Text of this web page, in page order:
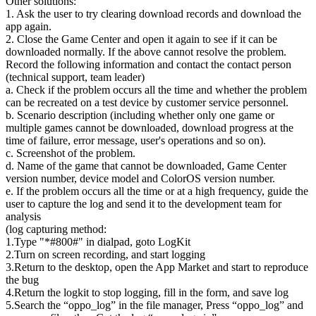
1. Ask the user to try clearing download records and download the
app again.
2. Close the Game Center and open it again to see if it can be
downloaded normally. If the above cannot resolve the problem.
Record the following information and contact the contact person
(technical support, team leader)
a. Check if the problem occurs all the time and whether the problem
can be recreated on a test device by customer service personnel.
b. Scenario description (including whether only one game or
multiple games cannot be downloaded, download progress at the
time of failure, error message, user's operations and so on).
c. Screenshot of the problem.
d. Name of the game that cannot be downloaded, Game Center
version number, device model and ColorOS version number.
e. If the problem occurs all the time or at a high frequency, guide the
user to capture the log and send it to the development team for
analysis
(log capturing method:
1.Type "*#800#" in dialpad, goto LogKit
2.Turn on screen recording, and start logging
3.Return to the desktop, open the App Market and start to reproduce
the bug
4.Return the logkit to stop logging, fill in the form, and save log
5.Search the “oppo_log” in the file manager, Press “oppo_log” and